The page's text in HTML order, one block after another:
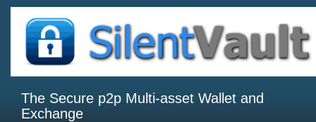
The Secure p2p Multi-asset Wallet and
Exchange